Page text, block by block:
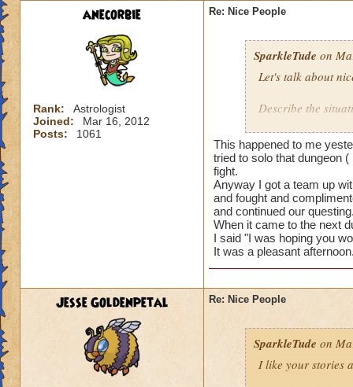
anecorbie
Rank:
Astrologist
Joined:
Mar 16, 2012
Posts:
1061
Re: Nice People
SparkleTude on
Let's talk about
Describe the
I will start.
The first team I
actually waited to
really well
The second team
are polite and
that they didn't
you.
Your turn! :)
This happened to me
tried to solo that dungeon
fight.
Anyway I got a team up
and fought and
and continued our
When it came to the next
I said "I was hoping you
It was a pleasant
Jesse Goldenpetal Re: Nice People
SparkleTude on
I like your stories